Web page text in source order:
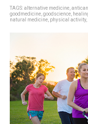
TAGS:alternative medicine
goodmedicine goodscience
natural medicine physical activity,